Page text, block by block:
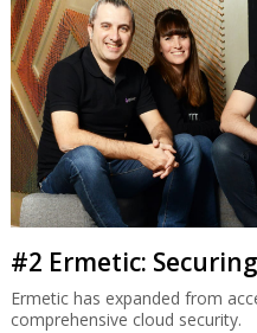
#2 Ermetic:
Ermetic has expanded from
comprehensive cloud security.